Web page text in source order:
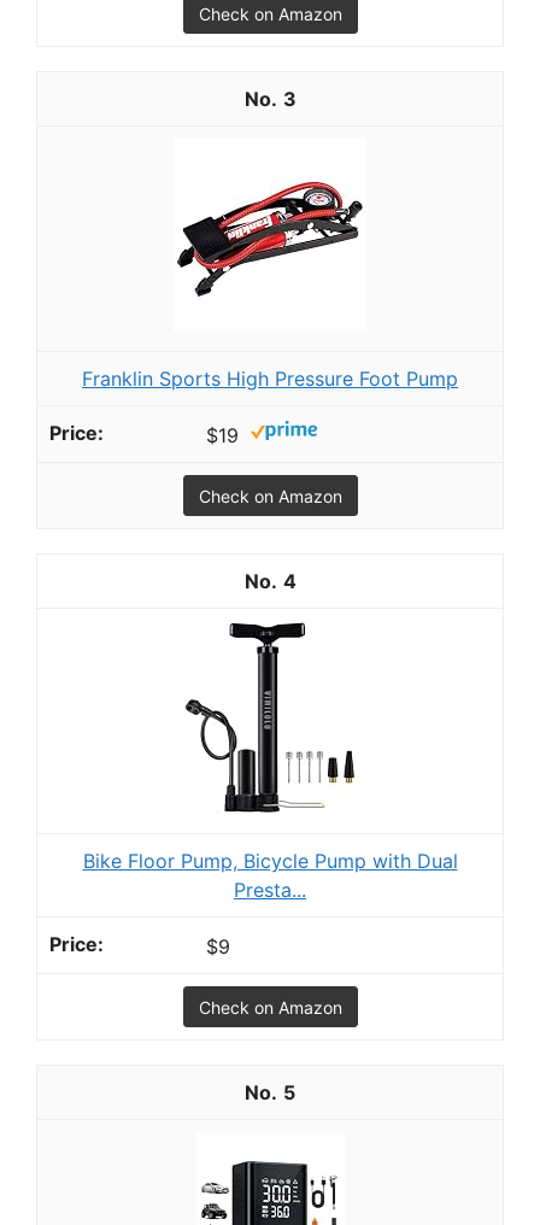
Check on Amazon
3
Franklin Sports High Pressure Foot Pump
$19
Check on Amazon
4
Bike Floor Pump, Bicycle Pump with Dual
Presta...
$9
Check on Amazon
5